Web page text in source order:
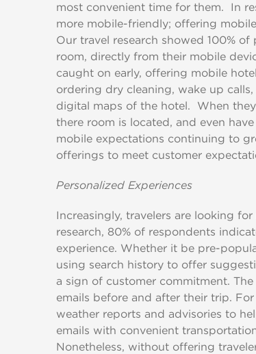
most convenient time for them. In
more mobile-friendly; offering
Our travel research showed 100%
room, directly from their mobile
caught on early, offering mobile
ordering dry cleaning, wake up
digital maps of the hotel. When
there room is located, and even
mobile expectations continuing to
offerings to meet customer
Personalized Experiences
Increasingly, travelers are looking
research, 80% of respondents
experience. Whether it be pre-
using search history to offer
a sign of customer commitment.
emails before and after their trip.
weather reports and advisories to
emails with convenient
Nonetheless, without offering